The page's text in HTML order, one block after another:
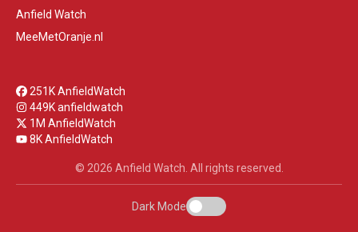
Anfield Watch
MeeMetOranje.nl
251K AnfieldWatch
449K anfieldwatch
1M AnfieldWatch
8K AnfieldWatch
© 2026 Anfield Watch. All rights reserved.
Dark Mode